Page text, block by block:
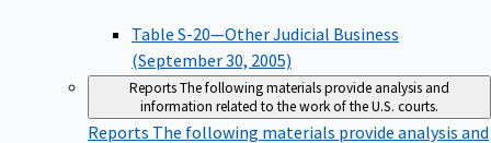
Table S-20—Other Judicial Business
(September 30, 2005)
ReportsThe following materials provide analysis and
information related to the work of the U.S. courts.
Reports The following materials provide analysis and